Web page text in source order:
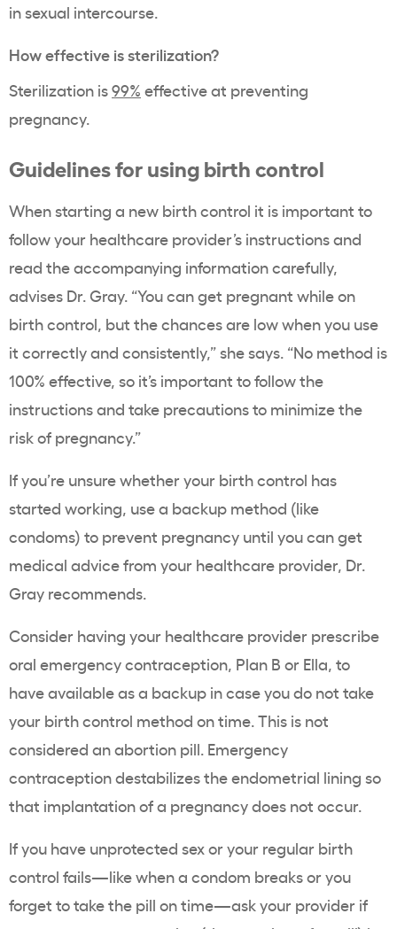
in sexual intercourse.
How effective is sterilization?
Sterilization is99% effective at preventing
pregnancy.
Guidelines for using birth control
When starting a new birth control it is important to
follow your healthcare provider’s instructions and
read the accompanying information carefully,
advises Dr. Gray. “You can get pregnant while on
birth control, but the chances are low when you use
it correctly and consistently,” she says. “No method is
100% effective, so it’s important to follow the
instructions and take precautions to minimize the
risk of pregnancy.”
If you’re unsure whether your birth control has
started working, use a backup method (like
condoms) to prevent pregnancy until you can get
medical advice from your healthcare provider, Dr.
Gray recommends.
Consider having your healthcare provider prescribe
oral emergency contraception, Plan B or Ella, to
have available as a backup in case you do not take
your birth control method on time. This is not
considered an abortion pill. Emergency
contraception destabilizes the endometrial lining so
that implantation of a pregnancy does not occur.
If you have unprotected sex or your regular birth
control fails—like when a condom breaks or you
forget to take the pill on time—ask your provider if